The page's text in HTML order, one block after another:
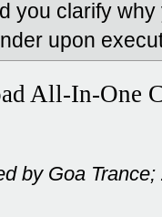
you clarify
upon
All-In-One
by Goa